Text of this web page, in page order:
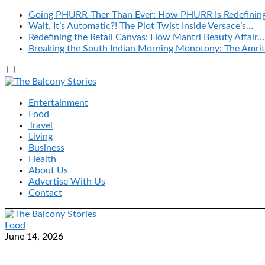
Going PHURR-Ther Than Ever: How PHURR Is
Wait, It’s Automatic?! The Plot Twist Inside Versace’s…
Redefining the Retail Canvas: How Mantri Beauty Affair…
Breaking the South Indian Morning Monotony: The
Entertainment
Food
Travel
Living
Business
Health
About Us
Advertise With Us
Contact
Food
June 14, 2026